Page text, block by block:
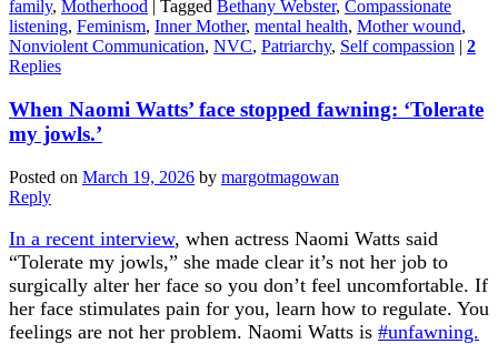
family, Motherhood | Tagged Bethany Webster, Compassionate
listening, Feminism, Inner Mother, mental health, Mother wound,
Nonviolent Communication, NVC, Patriarchy, Self compassion | 2
Replies
When Naomi Watts’ face stopped fawning: ‘Tolerate
my jowls.’
Posted on March 19, 2026 by margotmagowan
Reply
In a recent interview, when actress Naomi Watts said
“Tolerate my jowls,” she made clear it’s not her job to
surgically alter her face so you don’t feel uncomfortable. If
her face stimulates pain for you, learn how to regulate. You
feelings are not her problem. Naomi Watts is #unfawning.